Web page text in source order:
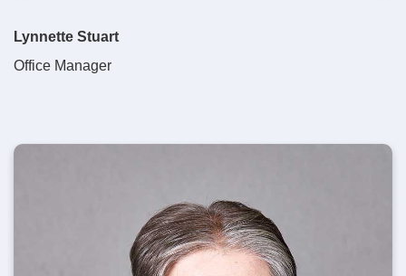
Lynnette Stuart
Office Manager